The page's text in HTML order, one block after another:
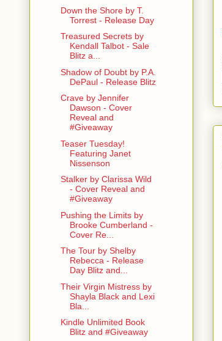
Down the Shore by T.
Torrest - Release Day
Treasured Secrets by
Kendall Talbot - Sale
Blitz a...
Shadow of Doubt by P.A.
DePaul - Release Blitz
Crave by Jennifer
Dawson - Cover
Reveal and
#Giveaway
Teaser Tuesday!
Featuring Janet
Nissenson
Stalker by Clarissa Wild
- Cover Reveal and
#Giveaway
Pushing the Limits by
Brooke Cumberland -
Cover Re...
The Tour by Shelby
Rebecca - Release
Day Blitz and...
Their Virgin Mistress by
Shayla Black and Lexi
Bla...
Kindle Unlimited Book
Blitz and #Giveaway